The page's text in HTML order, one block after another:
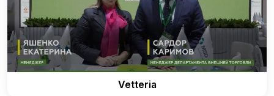
Vetteria